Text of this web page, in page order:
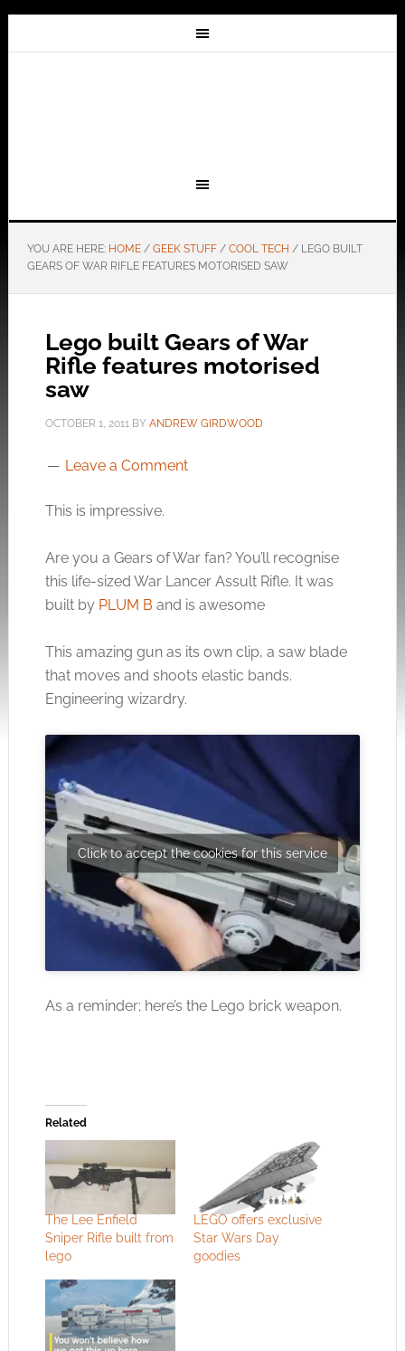
YOU ARE HERE: HOME / GEEK STUFF / COOL TECH /LEGO BUILT
GEARS OF WAR RIFLE FEATURES MOTORISED SAW
Lego built Gears of War
Rifle features motorised
saw
OCTOBER 1, 2011BY ANDREW GIRDWOOD
Leave a Comment
This is impressive.
Are you a Gears of War fan? You’ll recognise
this life-sized War Lancer Assult Rifle. It was
built by PLUM B and is awesome
This amazing gun as its own clip, a saw blade
that moves and shoots elastic bands.
Engineering wizardry.
Click to accept the cookies for this service
As a reminder; here’s the Lego brick weapon.
Related
The Lee Enfield
Sniper Rifle built from
lego
LEGO offers exclusive
Star Wars Day
goodies